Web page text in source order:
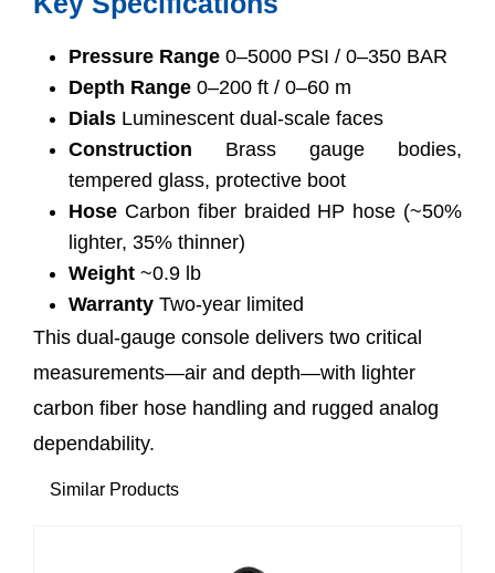
Pressure Range 0–5000 PSI / 0–350 BAR
Depth Range 0–200 ft / 0–60 m
Dials Luminescent dual-scale faces
Construction Brass gauge bodies,
tempered glass, protective boot
Hose Carbon fiber braided HP hose (~50%
lighter, 35% thinner)
Weight ~0.9 lb
Warranty Two-year limited
This dual-gauge console delivers two critical
measurements—air and depth—with lighter
carbon fiber hose handling and rugged analog
dependability.
Similar Products